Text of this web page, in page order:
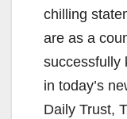
chilling
are as a
successfully
in today’s
Daily Trust,